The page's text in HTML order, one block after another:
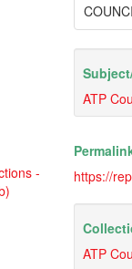
-
ATP
https://
ATP